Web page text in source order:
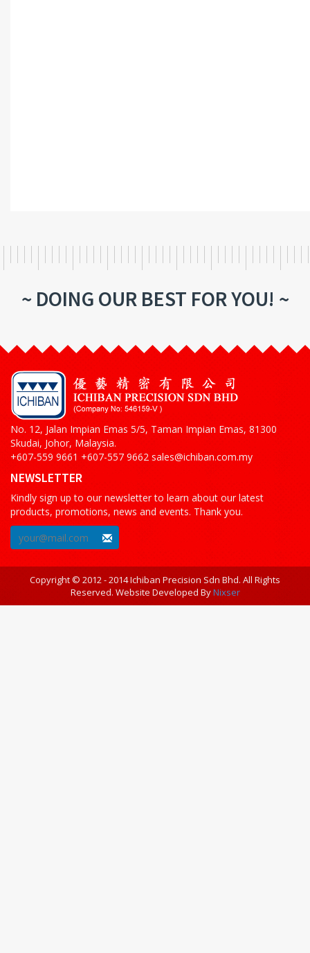
~ DOING OUR BEST FOR YOU! ~
No. 12, Jalan Impian Emas 5/5, Taman Impian Emas, 81300
Skudai, Johor, Malaysia.
+607-559 9661 +607-557 9662 sales@ichiban.com.my
NEWSLETTER
Kindly sign up to our newsletter to learn about our latest
products, promotions, news and events. Thank you.
Copyright © 2012 - 2014 Ichiban Precision Sdn Bhd. All Rights
Reserved. Website Developed ByNixser